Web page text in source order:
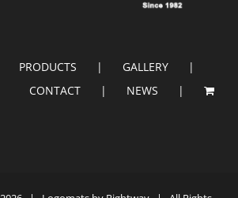
PRODUCTS
GALLERY
CONTACT
NEWS